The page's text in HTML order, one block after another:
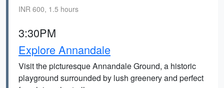
INR 600, 1.5 hours
3:30PM
Explore Annandale
Visit the picturesque Annandale Ground, a historic
playground surrounded by lush greenery and perfect